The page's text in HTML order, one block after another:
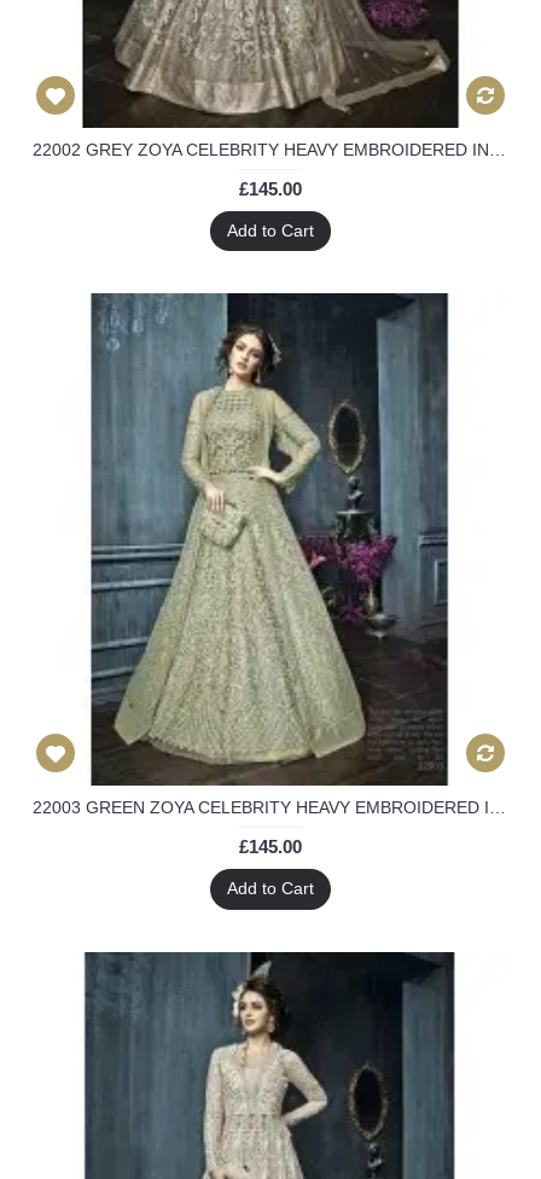
£145.00
Add to Cart
22003 GREEN ZOYA CELEBRITY HEAVY EMBROIDERED INDIAN BRIDAL WEDDING LEHENGA
£145.00
Add to Cart